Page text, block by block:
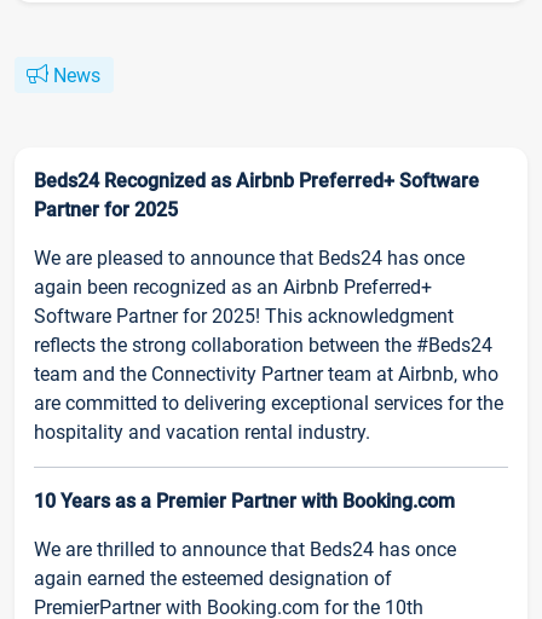
News
Beds24 Recognized as Airbnb Preferred+ Software
Partner for 2025
We are pleased to announce that Beds24 has once
again been recognized as an Airbnb Preferred+
Software Partner for 2025! This acknowledgment
reflects the strong collaboration between the #Beds24
team and the Connectivity Partner team at Airbnb, who
are committed to delivering exceptional services for the
hospitality and vacation rental industry.
10 Years as a Premier Partner with Booking.com
We are thrilled to announce that Beds24 has once
again earned the esteemed designation of
PremierPartner with Booking.com for the 10th